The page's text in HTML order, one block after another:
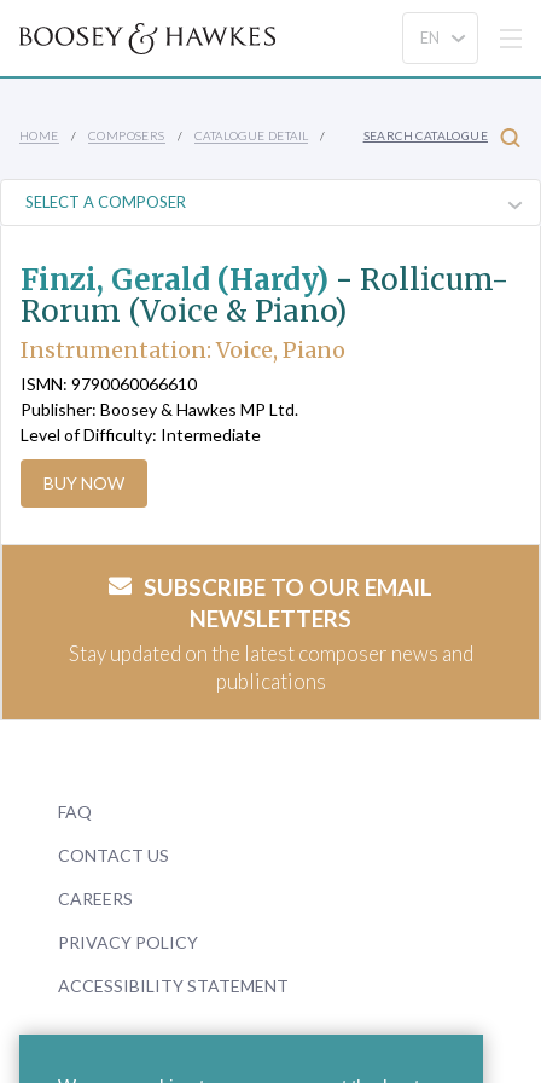
HOME COMPOSERS CATALOGUE DETAIL SEARCH CATALOGUE
Finzi, Gerald (Hardy) - Rollicum-
Rorum (Voice & Piano)
Instrumentation: Voice, Piano
ISMN: 9790060066610
Publisher: Boosey & Hawkes MP Ltd.
Level of Difficulty: Intermediate
BUY NOW
SUBSCRIBE TO OUR EMAIL
NEWSLETTERS
Stay updated on the latest composer news and
publications
FAQ
CONTACT US
CAREERS
PRIVACY POLICY
ACCESSIBILITY STATEMENT